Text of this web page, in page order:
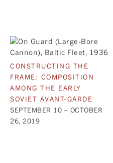
CONSTRUCTING THE
FRAME: COMPOSITION
AMONG THE EARLY
SOVIET AVANT-GARDE
SEPTEMBER 10 – OCTOBER
26, 2019